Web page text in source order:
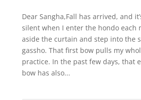
Dear Sangha,Fall has arrived, and
silent when I enter the hondo each
aside the curtain and step into the
gassho. That first bow pulls my
practice. In the past few days, that
bow has also...